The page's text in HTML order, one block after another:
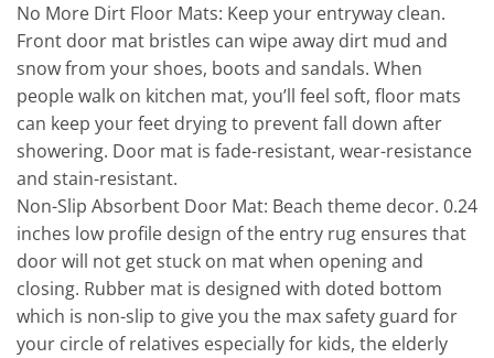
No More Dirt Floor Mats: Keep your entryway clean.
Front door mat bristles can wipe away dirt mud and
snow from your shoes, boots and sandals. When
people walk on kitchen mat, you’ll feel soft, floor mats
can keep your feet drying to prevent fall down after
showering. Door mat is fade-resistant, wear-resistance
and stain-resistant.
Non-Slip Absorbent Door Mat: Beach theme decor. 0.24
inches low profile design of the entry rug ensures that
door will not get stuck on mat when opening and
closing. Rubber mat is designed with doted bottom
which is non-slip to give you the max safety guard for
your circle of relatives especially for kids, the elderly